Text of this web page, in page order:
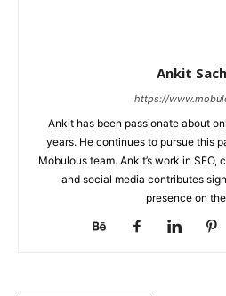
Ankit
https://
Ankit has been passionate about
years. He continues to pursue this
Mobulous team. Ankit’s work in
and social media contributes
presence on